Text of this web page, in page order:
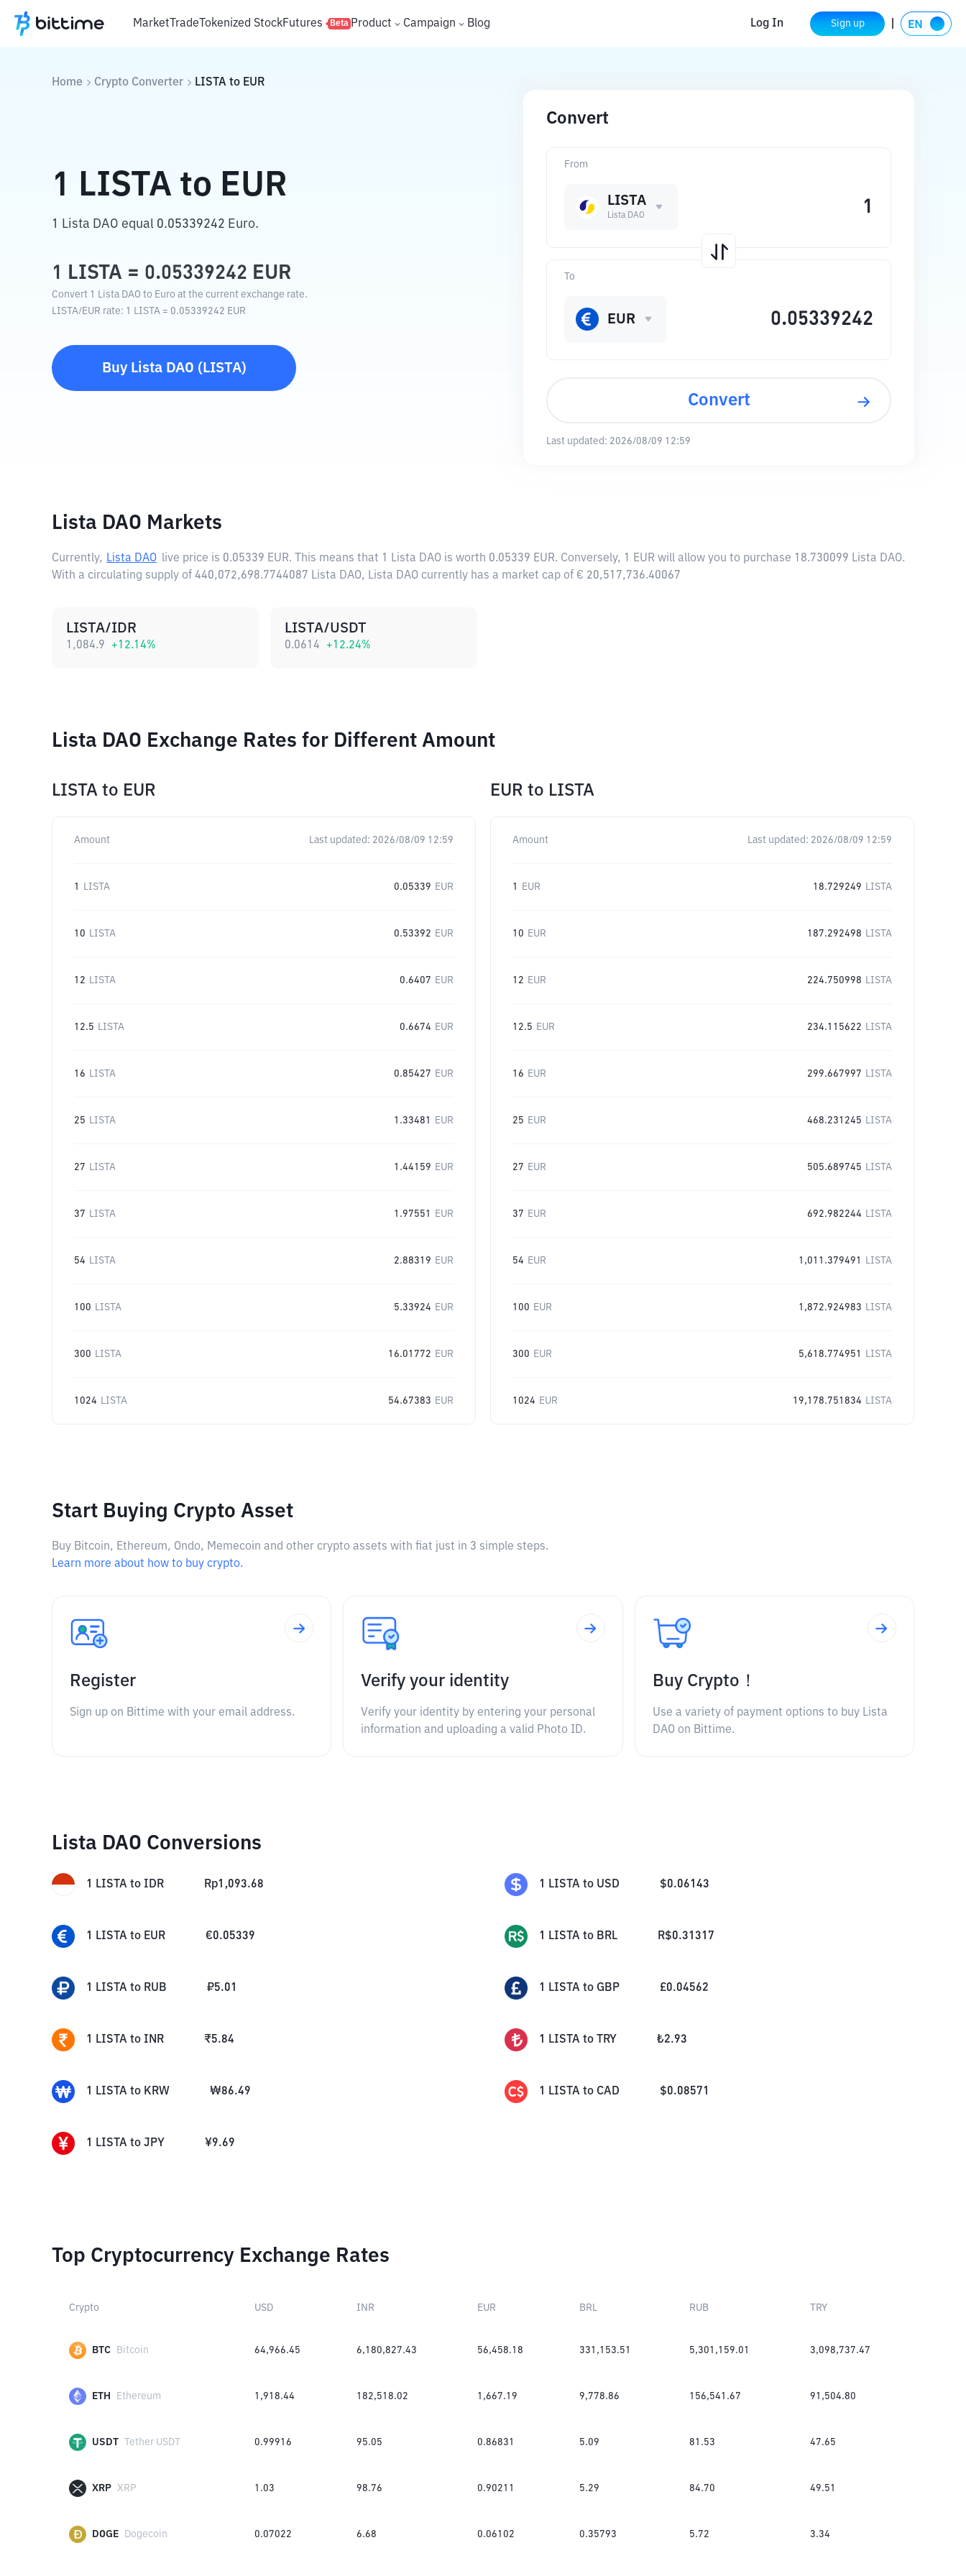
MarketTradeTokenized StockFutures Beta Product Campaign Blog Log In Sign up
Home Crypto Converter LISTA to EUR
1 LISTA to EUR
1 Lista DAO equal 0.05339242 Euro.
1 LISTA = 0.05339242 EUR
Convert 1 Lista DAO to Euro at the current exchange rate.
LISTA/EUR rate: 1 LISTA = 0.05339242 EUR
Buy Lista DAO ( LISTA)
Convert
From
LISTA
Lista DAO
To
EUR
Convert
Last updated: 2026/08/09 12:59
Lista DAO Markets
Currently, Lista DAO live price is 0.05339 EUR. This means that 1 Lista DAO is worth 0.05339 EUR. Conversely, 1 EUR will allow you to purchase 18.730099 Lista DAO.
With a circulating supply of 440,072,698.7744087 Lista DAO, Lista DAO currently has a market cap of € 20,517,736.40067
LISTA/IDR
1,084.9 +12.14%
LISTA/USDT
0.0614 +12.24%
Lista DAO Exchange Rates for Different Amount
LISTA to EUR
Amount Last updated: 2026/08/09 12:59
1 LISTA 0.05339 EUR
10 LISTA 0.53392 EUR
12 LISTA 0.6407 EUR
12.5 LISTA 0.6674 EUR
16 LISTA 0.85427 EUR
25 LISTA 1.33481 EUR
27 LISTA 1.44159 EUR
37 LISTA 1.97551 EUR
54 LISTA 2.88319 EUR
100 LISTA 5.33924 EUR
300 LISTA 16.01772 EUR
1024 LISTA 54.67383 EUR
EUR to LISTA
Amount Last updated: 2026/08/09 12:59
1 EUR 18.729249 LISTA
10 EUR 187.292498 LISTA
12 EUR 224.750998 LISTA
12.5 EUR 234.115622 LISTA
16 EUR 299.667997 LISTA
25 EUR 468.231245 LISTA
27 EUR 505.689745 LISTA
37 EUR 692.982244 LISTA
54 EUR 1,011.379491 LISTA
100 EUR 1,872.924983 LISTA
300 EUR 5,618.774951 LISTA
1024 EUR 19,178.751834 LISTA
Start Buying Crypto Asset
Buy Bitcoin, Ethereum, Ondo, Memecoin and other crypto assets with fiat just in 3 simple steps.
Learn more about how to buy crypto.
Register
Sign up on Bittime with your email address.
Verify your identity
Verify your identity by entering your personal
information and uploading a valid Photo ID.
Buy Crypto！
Use a variety of payment options to buy Lista
DAO on Bittime.
Lista DAO Conversions
1 LISTA to IDR Rp1,093.68 1 LISTA to USD $0.06143
1 LISTA to EUR €0.05339 1 LISTA to BRL R$0.31317
1 LISTA to RUB ₽5.01 1 LISTA to GBP £0.04562
1 LISTA to INR ₹5.84 1 LISTA to TRY ₺2.93
1 LISTA to KRW ₩86.49 1 LISTA to CAD $0.08571
1 LISTA to JPY ¥9.69
Top Cryptocurrency Exchange Rates
Crypto USD INR EUR BRL RUB TRY
BTC Bitcoin 64,966.45 6,180,827.43 56,458.18 331,153.51 5,301,159.01 3,098,737.47
ETH Ethereum 1,918.44 182,518.02 1,667.19 9,778.86 156,541.67 91,504.80
USDT Tether USDT 0.99916 95.05 0.86831 5.09 81.53 47.65
XRP XRP 1.03 98.76 0.90211 5.29 84.70 49.51
DOGE Dogecoin 0.07022 6.68 0.06102 0.35793 5.72 3.34